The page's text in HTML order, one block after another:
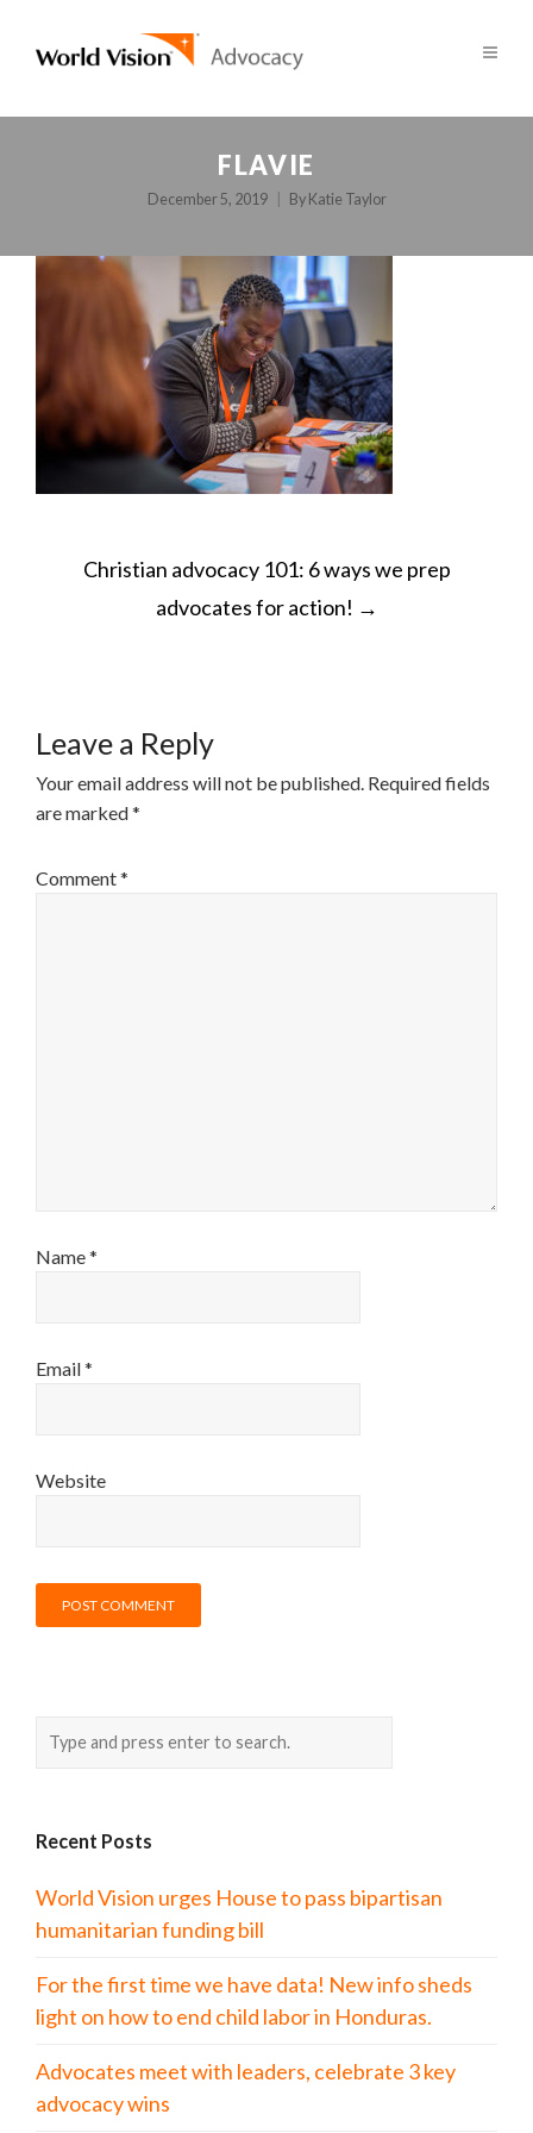
FLAVIE
December 5, 2019 By Katie Taylor
POST
NAVIGATION
Christian advocacy 101: 6 ways we prep
advocates for action! →
Leave a Reply
Your email address will not be published. Required fields
are marked*
Comment*
Name*
Email*
Website
Recent Posts
World Vision urges House to pass bipartisan
humanitarian funding bill
For the first time we have data! New info sheds
light on how to end child labor in Honduras.
Advocates meet with leaders, celebrate 3 key
advocacy wins